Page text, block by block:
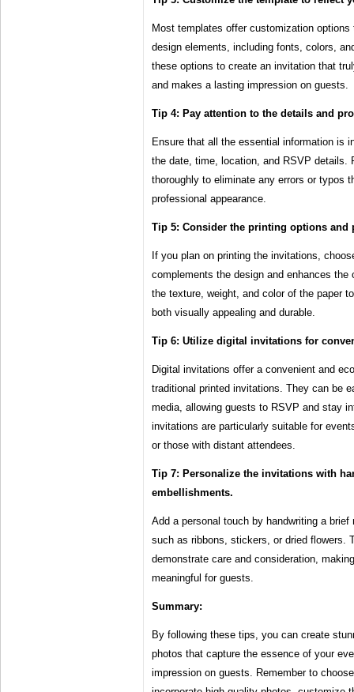
Most templates offer customization
design elements, including fonts, colors,
these options to create an invitation that
and makes a lasting impression on guests.
Tip 4: Pay attention to the details and
Ensure that all the essential information is
the date, time, location, and RSVP details.
thoroughly to eliminate any errors or typos
professional appearance.
Tip 5: Consider the printing options and
If you plan on printing the invitations,
complements the design and enhances the
the texture, weight, and color of the paper
both visually appealing and durable.
Tip 6: Utilize digital invitations for
Digital invitations offer a convenient and
traditional printed invitations. They can be
media, allowing guests to RSVP and stay
invitations are particularly suitable for
or those with distant attendees.
Tip 7: Personalize the invitations with
embellishments.
Add a personal touch by handwriting a
such as ribbons, stickers, or dried flowers.
demonstrate care and consideration,
meaningful for guests.
Summary:
By following these tips, you can create
photos that capture the essence of your
impression on guests. Remember to